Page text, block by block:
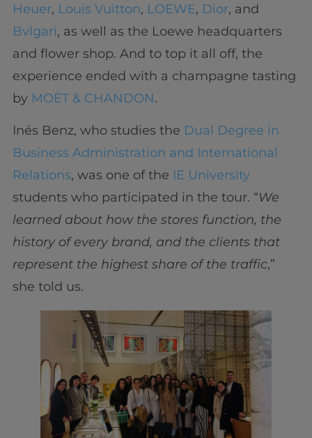
Heuer, Louis Vuitton, LOEWE, Dior, and
Bvlgari, as well as the Loewe headquarters
and flower shop. And to top it all off, the
experience ended with a champagne tasting
by MOËT & CHANDON.
Inés Benz, who studies the Dual Degree in
Business Administration and International
Relations, was one of the IE University
students who participated in the tour. “We
learned about how the stores function, the
history of every brand, and the clients that
represent the highest share of the traffic,”
she told us.